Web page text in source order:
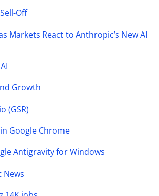
Off
Markets React to Anthropic’s New AI
Growth
(GSR)
Google Chrome
Antigravity for Windows
News